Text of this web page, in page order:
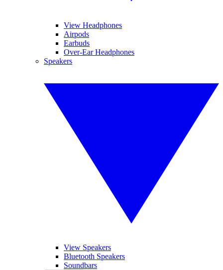
View Headphones
Airpods
Earbuds
Over-Ear Headphones
Speakers
View Speakers
Bluetooth Speakers
Soundbars